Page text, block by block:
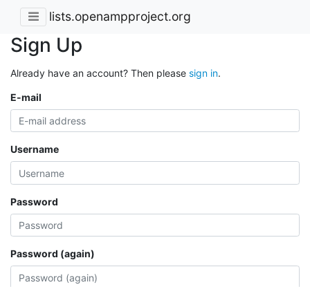
lists.openampproject.org
Sign Up
Already have an account? Then please sign in.
E-mail
Username
Password
Password (again)